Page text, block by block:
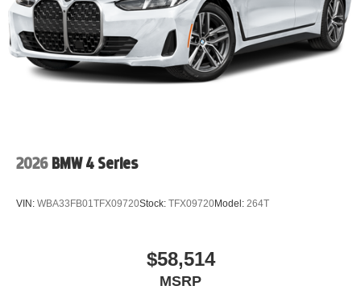
2026 BMW 4 Series
VIN: WBA33FB01TFX09720Stock: TFX09720Model: 264T
$58,514
MSRP